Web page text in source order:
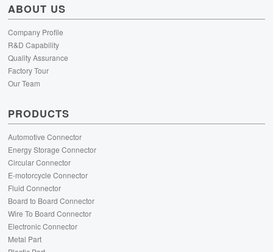
ABOUT US
Company Profile
R&D Capability
Quality Assurance
Factory Tour
Our Team
PRODUCTS
Automotive Connector
Energy Storage Connector
Circular Connector
E-motorcycle Connector
Fluid Connector
Board to Board Connector
Wire To Board Connector
Electronic Connector
Metal Part